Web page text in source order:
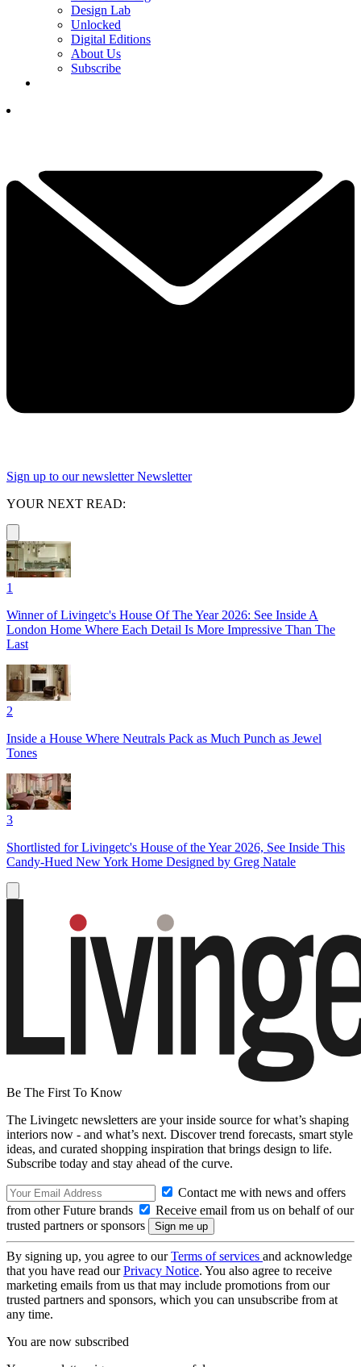
Design Lab
Unlocked
Digital Editions
About Us
Subscribe
Sign up to our newsletter Newsletter
YOUR NEXT READ:
1
Winner of Livingetc's House Of The Year 2026: See Inside A
London Home Where Each Detail Is More Impressive Than The
Last
2
Inside a House Where Neutrals Pack as Much Punch as Jewel
Tones
3
Shortlisted for Livingetc's House of the Year 2026, See Inside This
Candy-Hued New York Home Designed by Greg Natale
Be The First To Know
The Livingetc newsletters are your inside source for what’s shaping
interiors now - and what’s next. Discover trend forecasts, smart style
ideas, and curated shopping inspiration that brings design to life.
Subscribe today and stay ahead of the curve.
Contact me with news and offers
from other Future brands
Receive email from us on behalf of our
trusted partners or sponsors
By signing up, you agree to ourTerms of services and acknowledge
that you have read ourPrivacy Notice. You also agree to receive
marketing emails from us that may include promotions from our
trusted partners and sponsors, which you can unsubscribe from at
any time.
You are now subscribed